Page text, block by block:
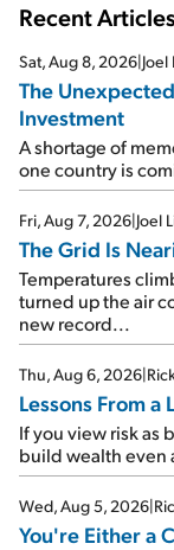
Recent Articles
Sat, Aug 8, 2026 Joel
The
Investment
A shortage of
one country is
Fri, Aug 7, 2026 Joel
The Grid Is
Temperatures
turned up the air
new record...
Thu, Aug 6, 2026
Lessons From
If you view risk as
build wealth even
Wed, Aug 5, 2026
You're Either a